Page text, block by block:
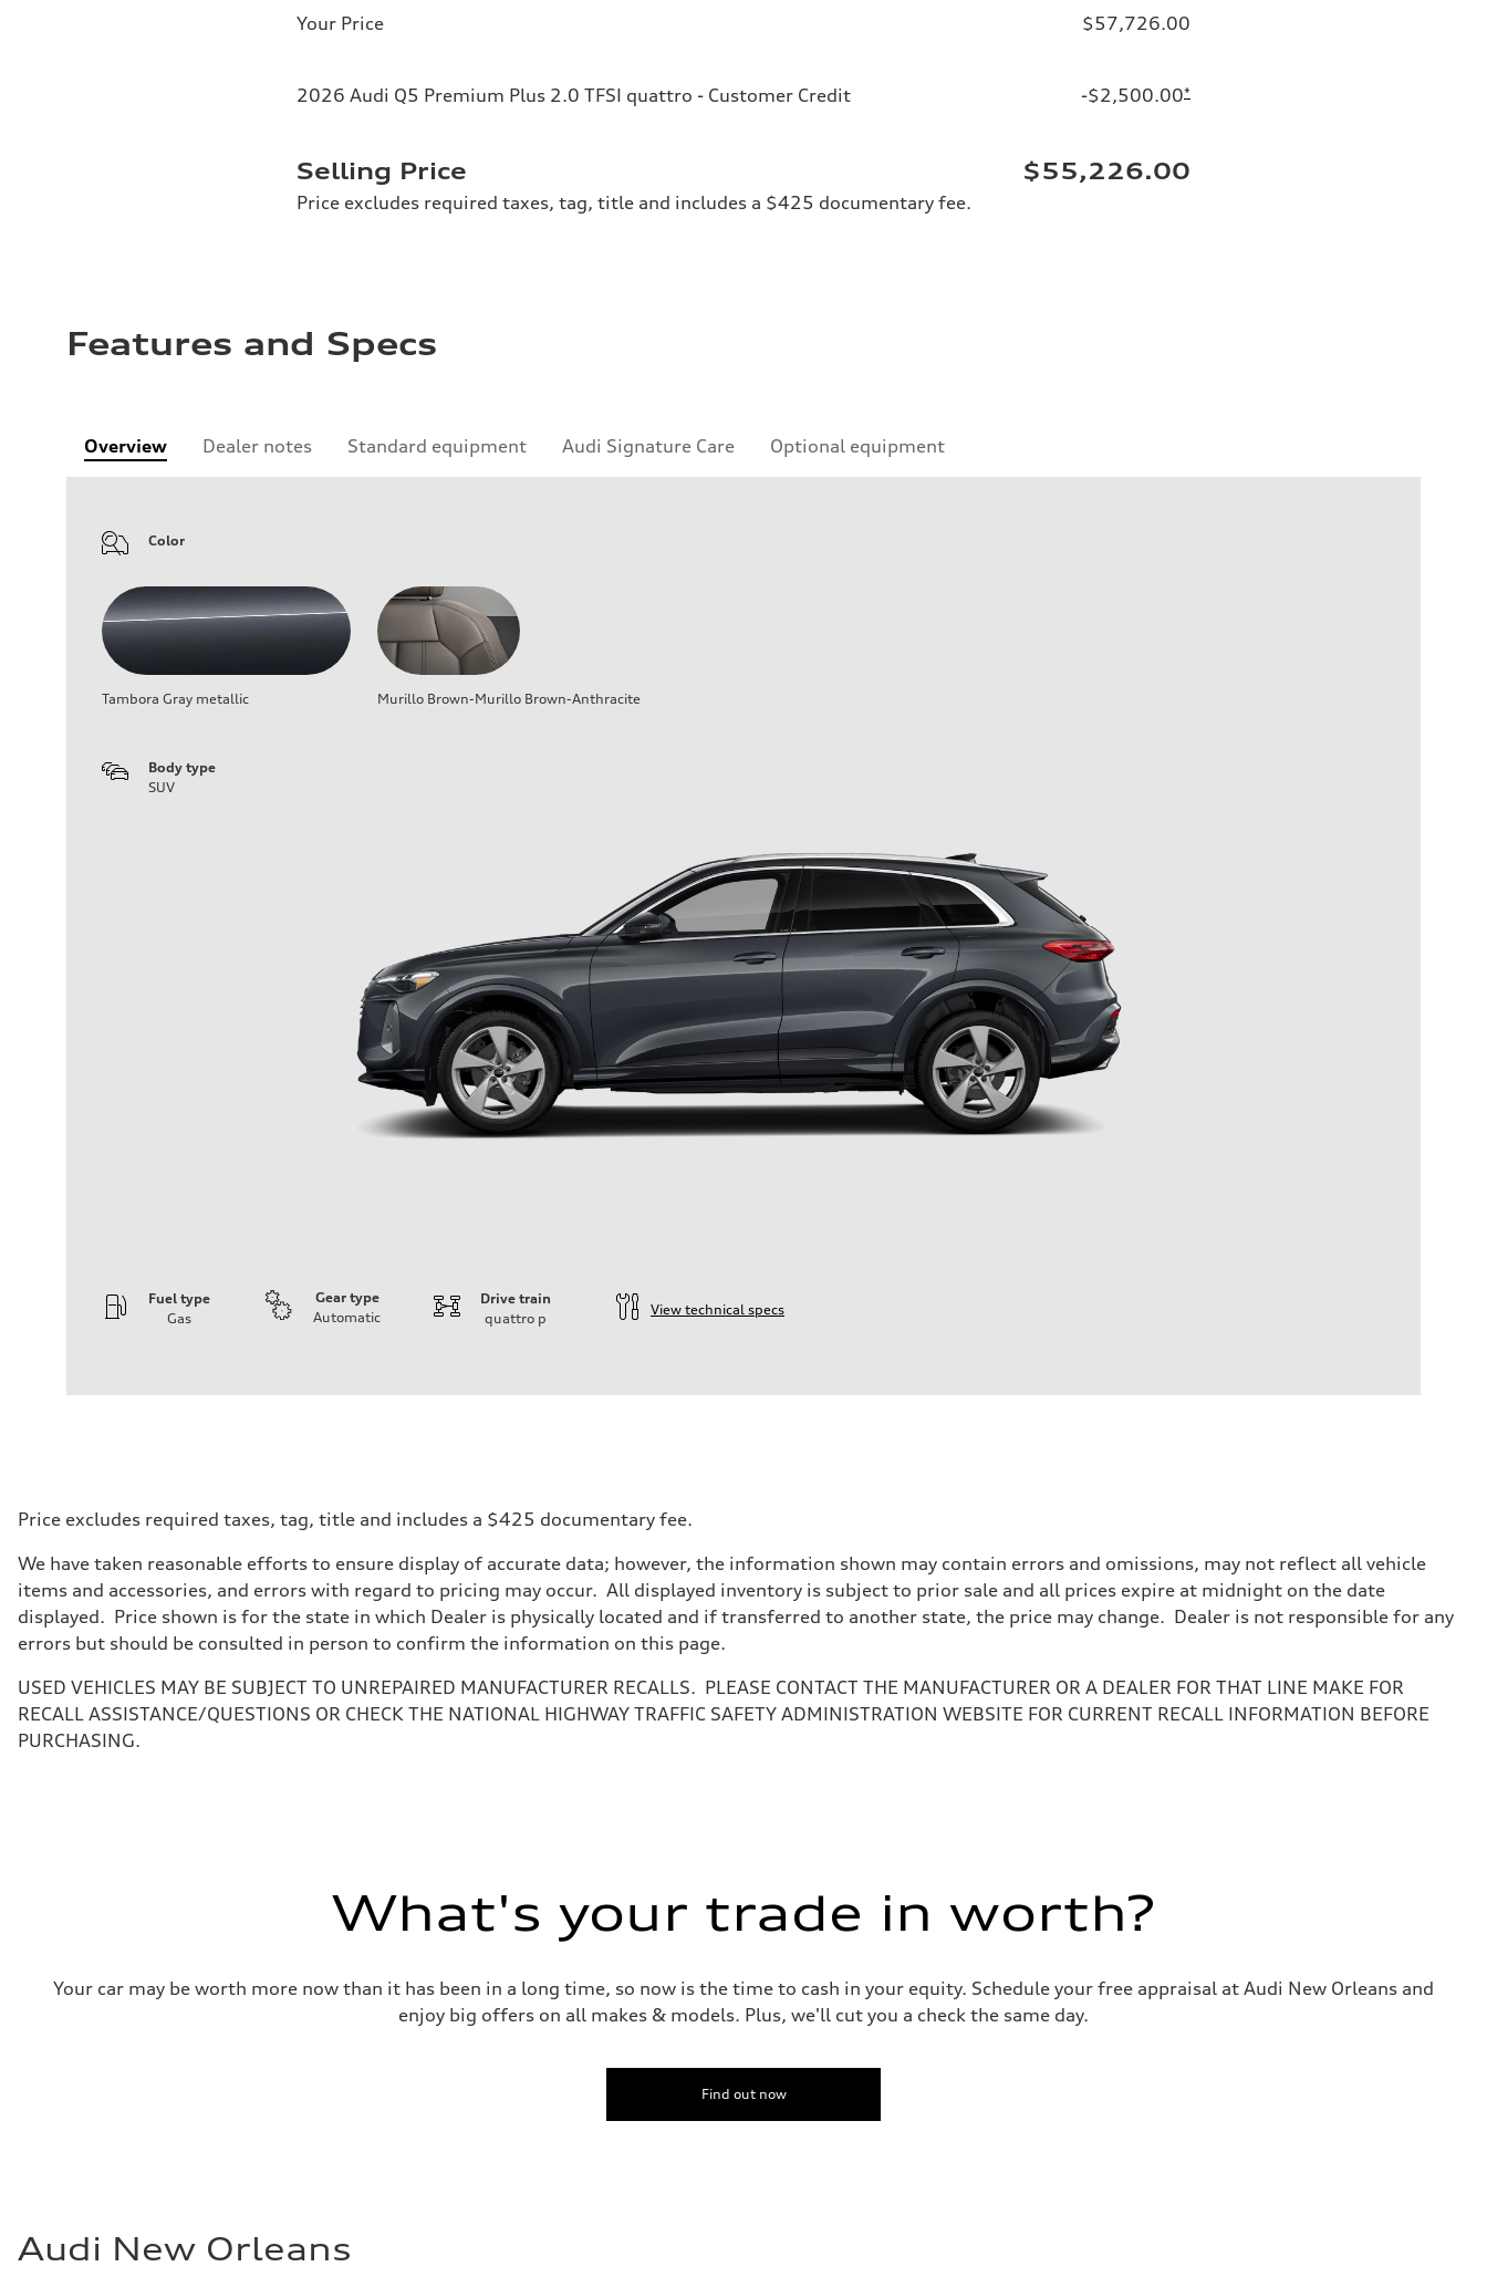
Your Price $57,726.00
2026 Audi Q5 Premium Plus 2.0 TFSI quattro - Customer Credit -$2,500.00*
Selling Price
Price excludes required taxes, tag, title and includes a $425 documentary fee.
$55,226.00
Features and Specs
Overview Dealer notes Standard equipment Audi Signature Care Optional equipment
Color
Tambora Gray metallic Murillo Brown-Murillo Brown-Anthracite
Body type
SUV
Fuel type
Gas
Gear type
Automatic
Drive train
quattro p
View technical specs
Driveline
Transmission
Suspension
Front
Five-link front axle
Rear
Five-link rear axle
Brake system
—
Steering
Steering
electromechanical progressive steering with speed-sensitive power assist
Acceleration 0-100 km/h
Price excludes required taxes, tag, title and includes a $425 documentary fee.
We have taken reasonable efforts to ensure display of accurate data; however, the information shown may contain errors and omissions, may not reflect all vehicle
items and accessories, and errors with regard to pricing may occur. All displayed inventory is subject to prior sale and all prices expire at midnight on the date
displayed. Price shown is for the state in which Dealer is physically located and if transferred to another state, the price may change. Dealer is not responsible for any
errors but should be consulted in person to confirm the information on this page.
USED VEHICLES MAY BE SUBJECT TO UNREPAIRED MANUFACTURER RECALLS. PLEASE CONTACT THE MANUFACTURER OR A DEALER FOR THAT LINE MAKE FOR
RECALL ASSISTANCE/QUESTIONS OR CHECK THE NATIONAL HIGHWAY TRAFFIC SAFETY ADMINISTRATION WEBSITE FOR CURRENT RECALL INFORMATION BEFORE
PURCHASING.
What's your trade in worth?
Your car may be worth more now than it has been in a long time, so now is the time to cash in your equity. Schedule your free appraisal at Audi New Orleans and
enjoy big offers on all makes & models. Plus, we'll cut you a check the same day.
Find out now
Audi New Orleans